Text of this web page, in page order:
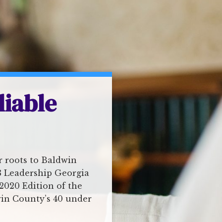
roots to Baldwin
Leadership Georgia
Edition of the
County’s 40 under